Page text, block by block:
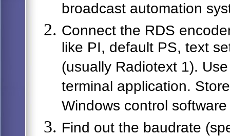
broadcast automation
Connect the RDS
like PI, default PS, text
(usually Radiotext 1).
terminal application.
Windows control
Find out the baudrate